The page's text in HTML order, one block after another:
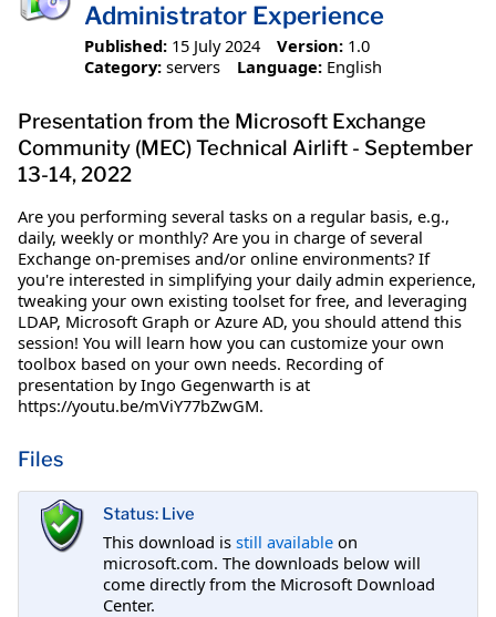
Administrator Experience
Published: 15 July 2024 Version: 1.0
Category: servers Language: English
Presentation from the Microsoft Exchange
Community (MEC) Technical Airlift - September
13-14, 2022
Are you performing several tasks on a regular basis, e.g.,
daily, weekly or monthly? Are you in charge of several
Exchange on-premises and/or online environments? If
you're interested in simplifying your daily admin experience,
tweaking your own existing toolset for free, and leveraging
LDAP, Microsoft Graph or Azure AD, you should attend this
session! You will learn how you can customize your own
toolbox based on your own needs. Recording of
presentation by Ingo Gegenwarth is at
https://youtu.be/mViY77bZwGM.
Files
Status: Live
This download is still available on
microsoft.com. The downloads below will
come directly from the Microsoft Download
Center.